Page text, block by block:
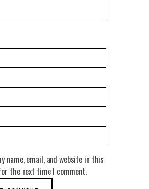
name, email, and website in this
the next time I comment.